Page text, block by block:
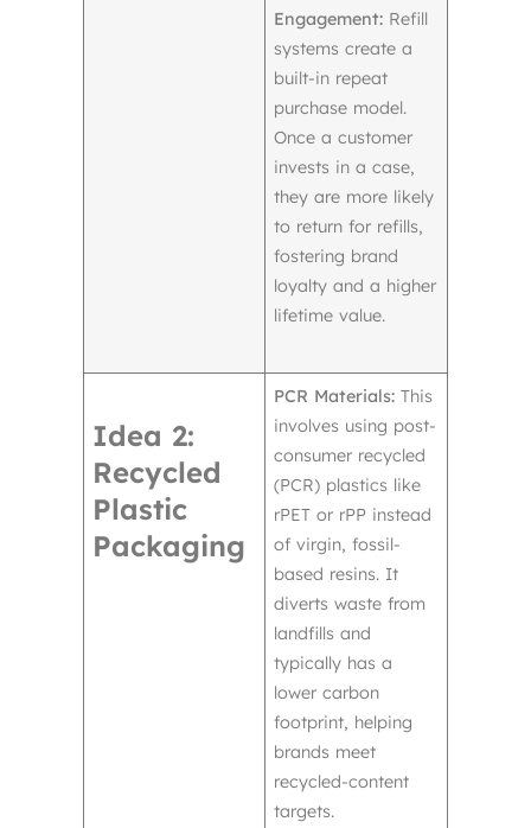
Engagement: Refill
systems create a
built-in repeat
purchase model.
Once a customer
invests in a case,
they are more likely
to return for refills,
fostering brand
loyalty and a higher
lifetime value.
Idea 2:
Recycled
Plastic
Packaging
PCR Materials: This
involves using post-
consumer recycled
(PCR) plastics like
rPET or rPP instead
of virgin, fossil-
based resins. It
diverts waste from
landfills and
typically has a
lower carbon
footprint, helping
brands meet
recycled-content
targets.